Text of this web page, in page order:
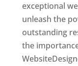
exceptional
unleash the
outstanding
the